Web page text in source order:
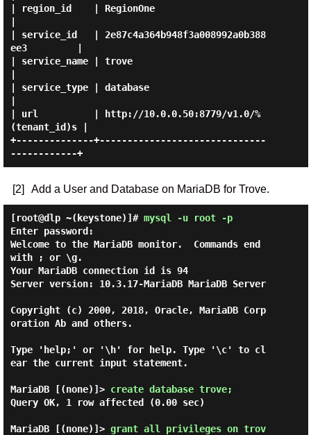
| region_id    | RegionOne
| service_id   | 2e87c4a364b948f3a008992a0b388
ee3         |
| service_name | trove
| service_type | database
| url          | http://10.0.0.50:8779/v1.0/%
(tenant_id)s |
+--------------+------------------------------
------------+
[2] Add a User and Database on MariaDB for Trove.
[root@dlp ~(keystone)]# mysql -u root -p
Enter password:
Welcome to the MariaDB monitor.  Commands end
with ; or \g.
Your MariaDB connection id is 94
Server version: 10.3.17-MariaDB MariaDB Server
Copyright (c) 2000, 2018, Oracle, MariaDB Corp
oration Ab and others.
Type 'help;' or '\h' for help. Type '\c' to cl
ear the current input statement.
MariaDB [(none)]> create database trove;
Query OK, 1 row affected (0.00 sec)
MariaDB [(none)]> grant all privileges on trov